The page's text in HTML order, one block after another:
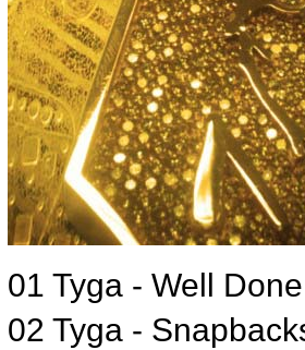
01 Tyga - Well
02 Tyga -